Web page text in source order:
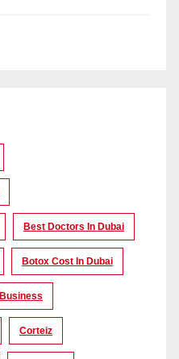
Best Doctors In Dubai
Botox Cost In Dubai
Business
Corteiz